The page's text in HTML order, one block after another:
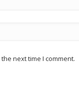
next time I comment.